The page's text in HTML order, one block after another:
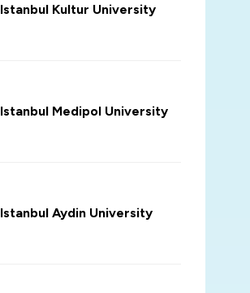
Istanbul Kultur University
Istanbul Medipol University
Istanbul Aydin University